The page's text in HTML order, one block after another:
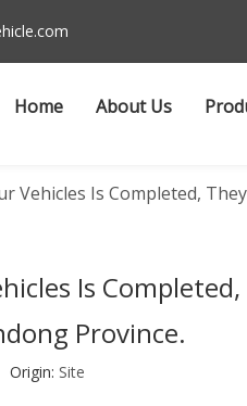
Home About Us
Vehicles Is Completed,
Is
Province.
Site